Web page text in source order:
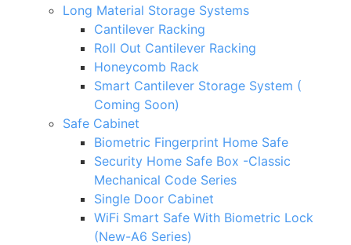
Long Material Storage Systems
Cantilever Racking
Roll Out Cantilever Racking
Honeycomb Rack
Smart Cantilever Storage System (
Coming Soon)
Safe Cabinet
Biometric Fingerprint Home Safe
Security Home Safe Box -Classic
Mechanical Code Series
Single Door Cabinet
WiFi Smart Safe With Biometric Lock
(New-A6 Series)